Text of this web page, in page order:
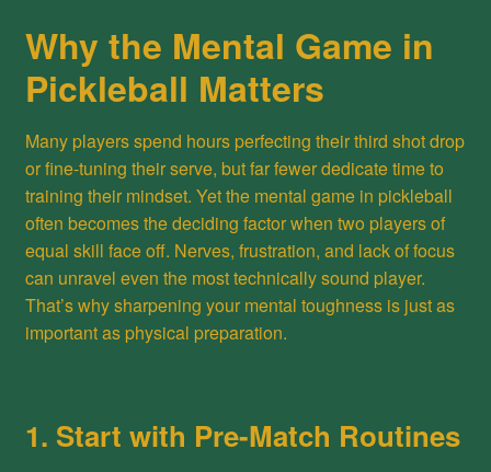
Why the Mental Game in
Pickleball Matters
Many players spend hours perfecting their third shot drop
or fine-tuning their serve, but far fewer dedicate time to
training their mindset. Yet the mental game in pickleball
often becomes the deciding factor when two players of
equal skill face off. Nerves, frustration, and lack of focus
can unravel even the most technically sound player.
That’s why sharpening your mental toughness is just as
important as physical preparation.
1. Start with Pre-Match Routines